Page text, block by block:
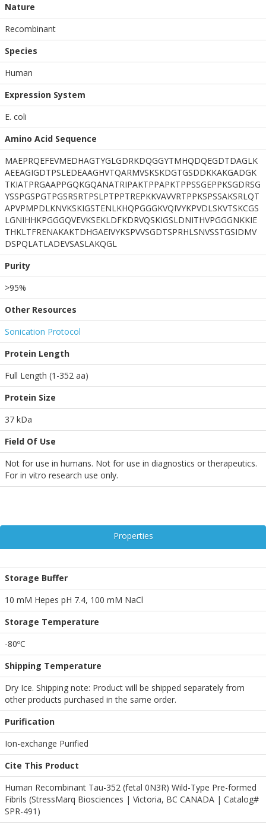
Nature
Recombinant
Species
Human
Expression System
E. coli
Amino Acid Sequence
MAEPRQEFEVMEDHAGTYGLGDRKDQGGYTMHQDQEGDTDAGLK
AEEAGIGDTPSLEDEAAGHVTQARMVSKSKDGTGSDDKKAKGADGK
TKIATPRGAAPPGQKGQANATRIPAKTPPAPKTPPSSGEPPKSGDRSG
YSSPGSPGTPGSRSRTPSLPTPPTREPKKVAVVRTPPKSPSSAKSRLQT
APVPMPDLKNVKSKIGSTENLKHQPGGGKVQIVYKPVDLSKVTSKCGS
LGNIHHKPGGGQVEVKSEKLDFKDRVQSKIGSLDNITHVPGGGNKKIE
THKLTFRENAKAKTDHGAEIVYKSPVVSGDTSPRHLSNVSSTGSIDMV
DSPQLATLADEVSASLAKQGL
Purity
>95%
Other Resources
Sonication Protocol
Protein Length
Full Length (1-352 aa)
Protein Size
37 kDa
Field Of Use
Not for use in humans. Not for use in diagnostics or therapeutics.
For in vitro research use only.
Properties
Storage Buffer
10 mM Hepes pH 7.4, 100 mM NaCl
Storage Temperature
-80ºC
Shipping Temperature
Dry Ice. Shipping note: Product will be shipped separately from
other products purchased in the same order.
Purification
Ion-exchange Purified
Cite This Product
Human Recombinant Tau-352 (fetal 0N3R) Wild-Type Pre-formed
Fibrils (StressMarq Biosciences | Victoria, BC CANADA | Catalog#
SPR-491)